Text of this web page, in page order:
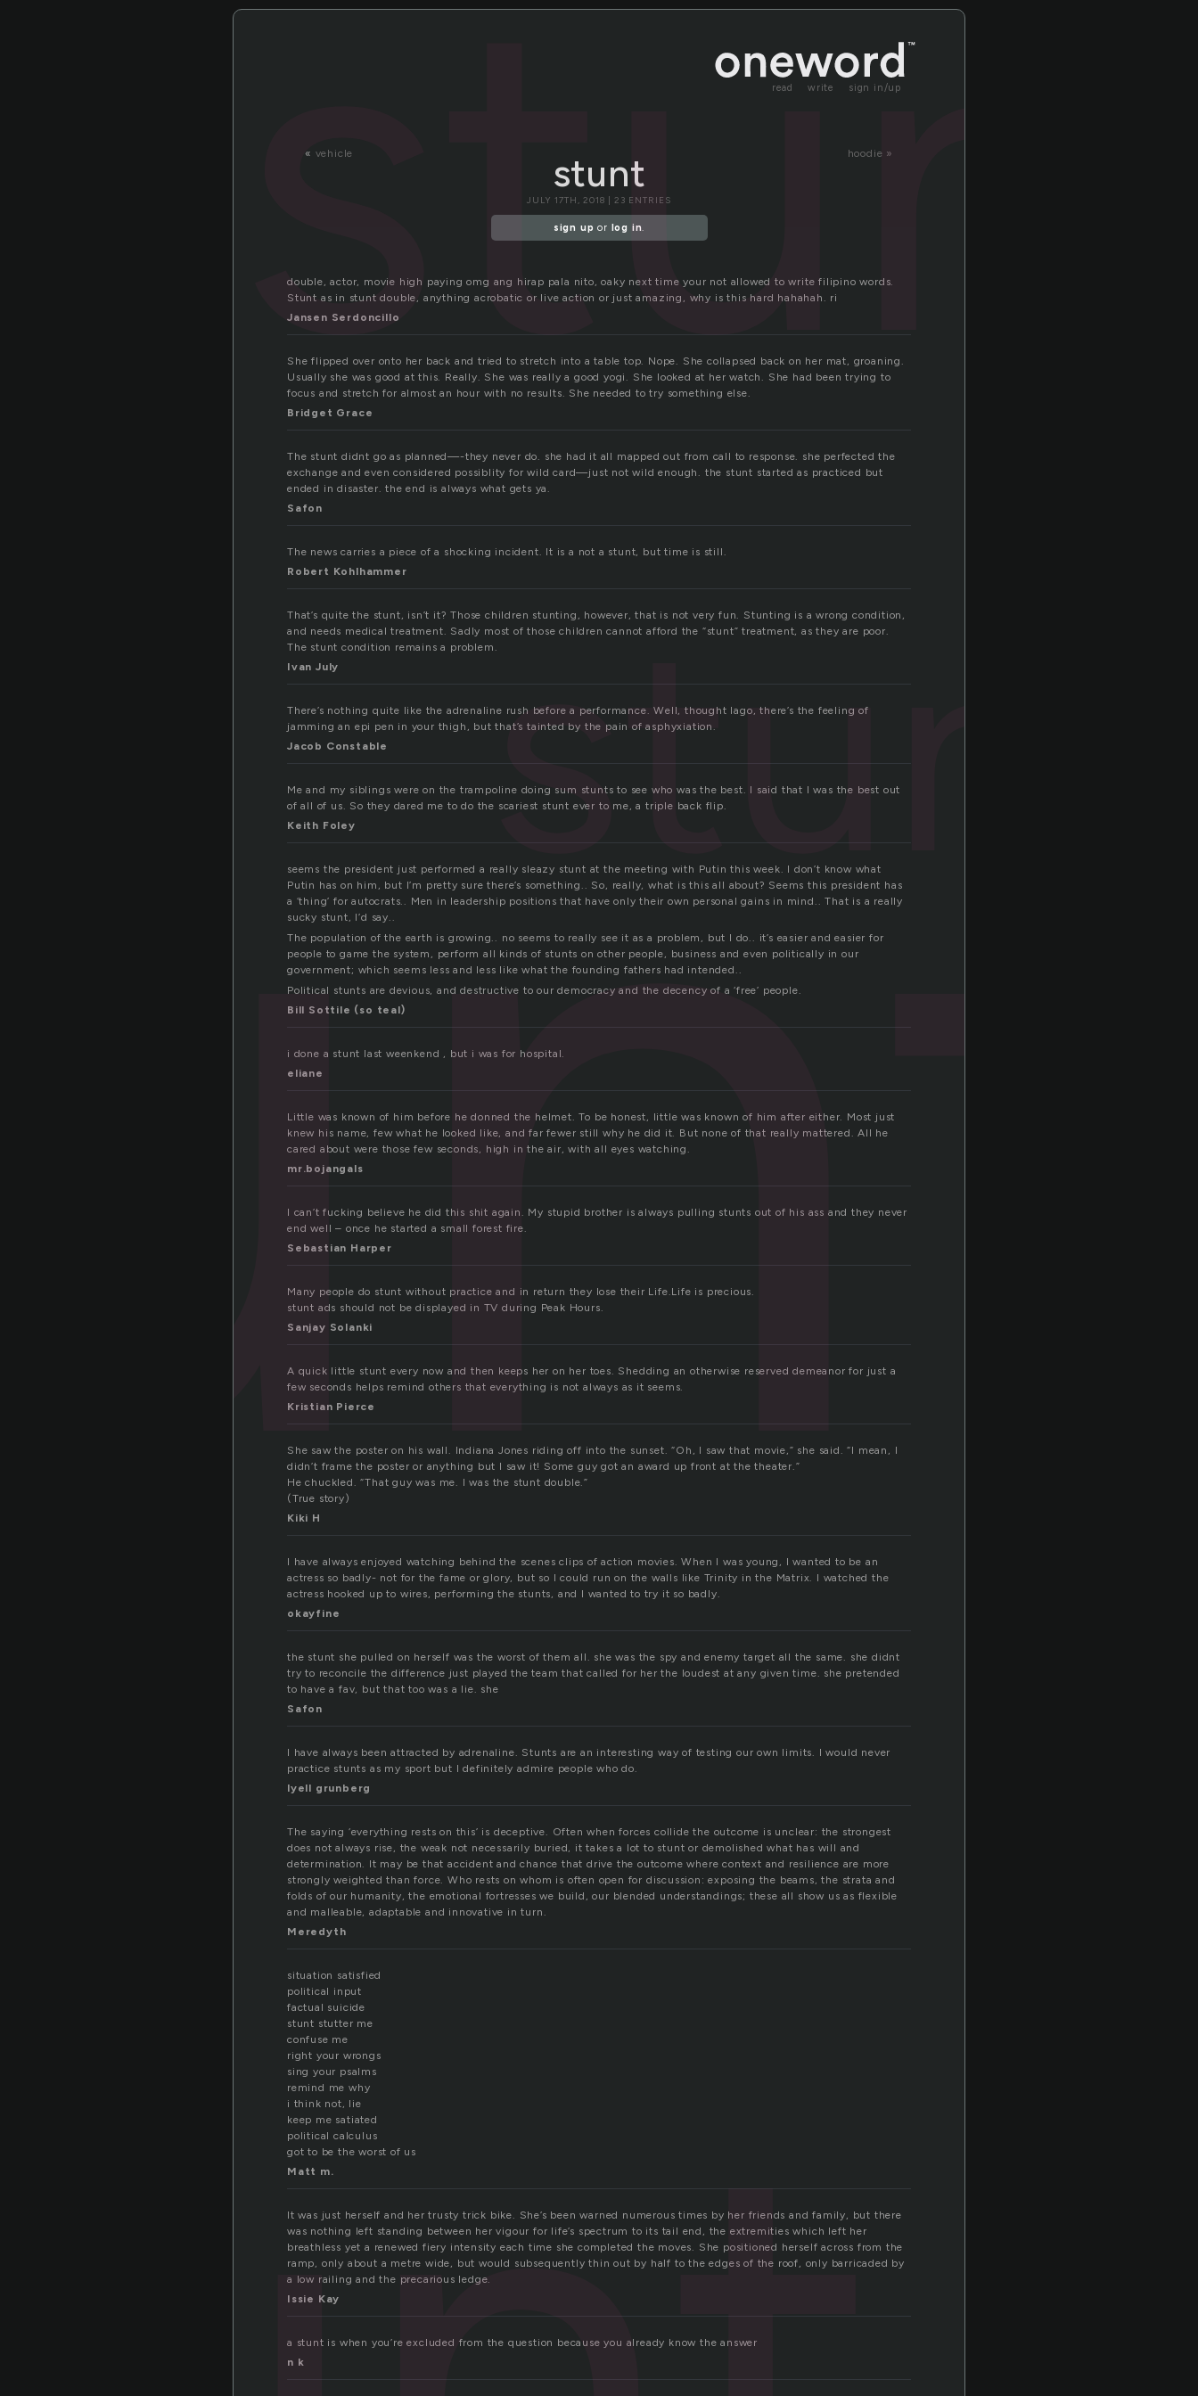
read write sign in/up
« vehicle hoodie »
stunt
stunt
JULY 17TH, 2018 | 23 ENTRIES
sign up or log in.
double, actor, movie high paying omg ang hirap pala nito, oaky next time your not allowed to write filipino words.
Stunt as in stunt double, anything acrobatic or live action or just amazing, why is this hard hahahah. ri
Jansen Serdoncillo
She flipped over onto her back and tried to stretch into a table top. Nope. She collapsed back on her mat, groaning.
Usually she was good at this. Really. She was really a good yogi. She looked at her watch. She had been trying to
focus and stretch for almost an hour with no results. She needed to try something else.
Bridget Grace
The stunt didnt go as planned—-they never do. she had it all mapped out from call to response. she perfected the
exchange and even considered possiblity for wild card—just not wild enough. the stunt started as practiced but
ended in disaster. the end is always what gets ya.
Safon
The news carries a piece of a shocking incident. It is a not a stunt, but time is still.
Robert Kohlhammer
That’s quite the stunt, isn’t it? Those children stunting, however, that is not very fun. Stunting is a wrong condition,
and needs medical treatment. Sadly most of those children cannot afford the “stunt” treatment, as they are poor.
The stunt condition remains a problem.
Ivan July
There’s nothing quite like the adrenaline rush before a performance. Well, thought Iago, there’s the feeling of
jamming an epi pen in your thigh, but that’s tainted by the pain of asphyxiation.
Jacob Constable
Me and my siblings were on the trampoline doing sum stunts to see who was the best. I said that I was the best out
of all of us. So they dared me to do the scariest stunt ever to me, a triple back flip.
Keith Foley
seems the president just performed a really sleazy stunt at the meeting with Putin this week. I don’t know what
Putin has on him, but I’m pretty sure there’s something.. So, really, what is this all about? Seems this president has
a ‘thing’ for autocrats.. Men in leadership positions that have only their own personal gains in mind.. That is a really
sucky stunt, I’d say..
The population of the earth is growing.. no seems to really see it as a problem, but I do.. it’s easier and easier for
people to game the system, perform all kinds of stunts on other people, business and even politically in our
government; which seems less and less like what the founding fathers had intended..
Political stunts are devious, and destructive to our democracy and the decency of a ‘free’ people.
Bill Sottile (so teal)
i done a stunt last weenkend , but i was for hospital.
eliane
Little was known of him before he donned the helmet. To be honest, little was known of him after either. Most just
knew his name, few what he looked like, and far fewer still why he did it. But none of that really mattered. All he
cared about were those few seconds, high in the air, with all eyes watching.
mr.bojangals
I can’t fucking believe he did this shit again. My stupid brother is always pulling stunts out of his ass and they never
end well – once he started a small forest fire.
Sebastian Harper
Many people do stunt without practice and in return they lose their Life.Life is precious.
stunt ads should not be displayed in TV during Peak Hours.
Sanjay Solanki
A quick little stunt every now and then keeps her on her toes. Shedding an otherwise reserved demeanor for just a
few seconds helps remind others that everything is not always as it seems.
Kristian Pierce
She saw the poster on his wall. Indiana Jones riding off into the sunset. “Oh, I saw that movie,” she said. “I mean, I
didn’t frame the poster or anything but I saw it! Some guy got an award up front at the theater.”
He chuckled. “That guy was me. I was the stunt double.”
(True story)
Kiki H
I have always enjoyed watching behind the scenes clips of action movies. When I was young, I wanted to be an
actress so badly- not for the fame or glory, but so I could run on the walls like Trinity in the Matrix. I watched the
actress hooked up to wires, performing the stunts, and I wanted to try it so badly.
okayfine
the stunt she pulled on herself was the worst of them all. she was the spy and enemy target all the same. she didnt
try to reconcile the difference just played the team that called for her the loudest at any given time. she pretended
to have a fav, but that too was a lie. she
Safon
I have always been attracted by adrenaline. Stunts are an interesting way of testing our own limits. I would never
practice stunts as my sport but I definitely admire people who do.
lyell grunberg
The saying ‘everything rests on this’ is deceptive. Often when forces collide the outcome is unclear: the strongest
does not always rise, the weak not necessarily buried, it takes a lot to stunt or demolished what has will and
determination. It may be that accident and chance that drive the outcome where context and resilience are more
strongly weighted than force. Who rests on whom is often open for discussion: exposing the beams, the strata and
folds of our humanity, the emotional fortresses we build, our blended understandings; these all show us as flexible
and malleable, adaptable and innovative in turn.
Meredyth
situation satisfied
political input
factual suicide
stunt stutter me
confuse me
right your wrongs
sing your psalms
remind me why
i think not, lie
keep me satiated
political calculus
got to be the worst of us
Matt m.
It was just herself and her trusty trick bike. She’s been warned numerous times by her friends and family, but there
was nothing left standing between her vigour for life’s spectrum to its tail end, the extremities which left her
breathless yet a renewed fiery intensity each time she completed the moves. She positioned herself across from the
ramp, only about a metre wide, but would subsequently thin out by half to the edges of the roof, only barricaded by
a low railing and the precarious ledge.
Issie Kay
a stunt is when you’re excluded from the question because you already know the answer
n k